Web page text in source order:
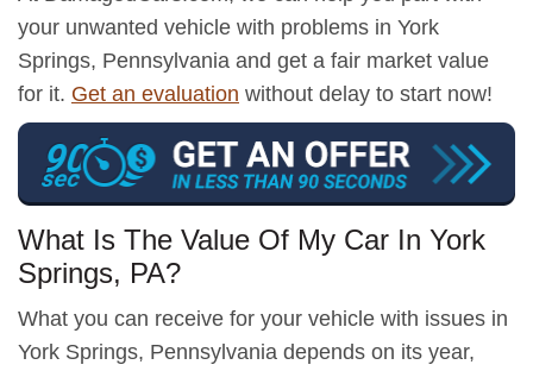
your unwanted vehicle with problems in York
Springs, Pennsylvania and get a fair market value
for it. Get an evaluation without delay to start now!
What Is The Value Of My Car In York
Springs, PA?
What you can receive for your vehicle with issues in
York Springs, Pennsylvania depends on its year,